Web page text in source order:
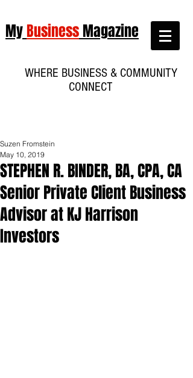
MyBusinessMagazine
WHERE BUSINESS & COMMUNITY
CONNECT
STEPHEN R. BINDER, BA, CPA, CA
Senior Private Client Business
Advisor at KJ Harrison
Investors
Suzen Fromstein
May 10, 2019